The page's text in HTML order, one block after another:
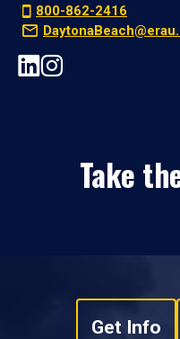
800-862-2416
Take
Get Info